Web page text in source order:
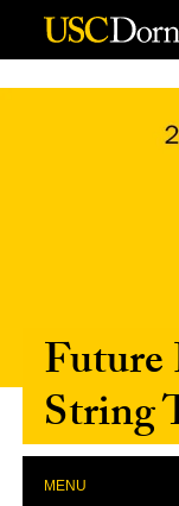
Skip to Content
Future
String
MENU